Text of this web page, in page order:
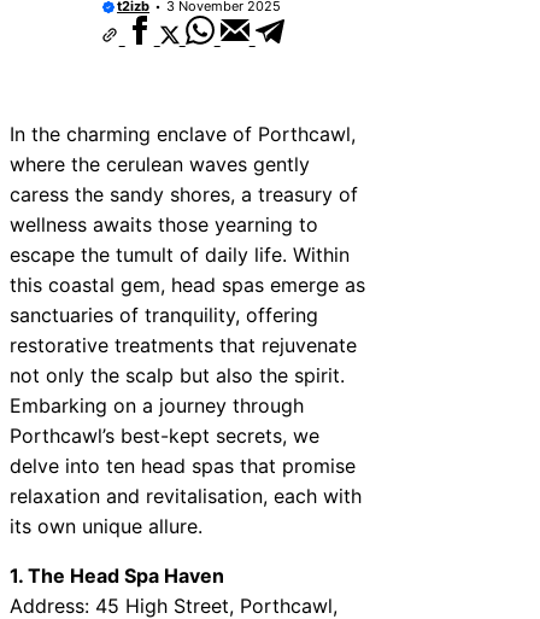
10 Best Car Window Services Near New
Neighborhoods
Neighborhoods
10 Best Car Window Services Near
Neighborhoods
10 Best Car Window Services Near
Malling Neighborhoods
10 Best Car Window Services Near South
Neighborhoods
10 Best Car Window Services Near
Neighborhoods
10 Best Car Window Services Near
Neighborhoods
10 Best Car Window Services Near
Neighborhoods
t2izb 3 November 2025
In the charming enclave of Porthcawl,
where the cerulean waves gently
caress the sandy shores, a treasury of
wellness awaits those yearning to
escape the tumult of daily life. Within
this coastal gem, head spas emerge as
sanctuaries of tranquility, offering
restorative treatments that rejuvenate
not only the scalp but also the spirit.
Embarking on a journey through
Porthcawl’s best-kept secrets, we
delve into ten head spas that promise
relaxation and revitalisation, each with
its own unique allure.
1. The Head Spa Haven
Address: 45 High Street, Porthcawl,